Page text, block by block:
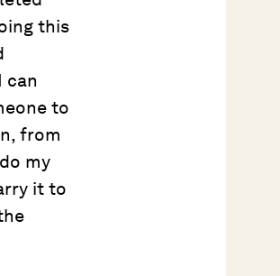
this
can
to
from
my
it to